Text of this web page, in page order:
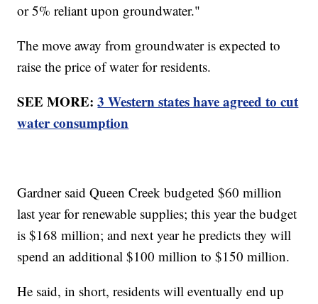
or 5% reliant upon groundwater."
The move away from groundwater is expected to
raise the price of water for residents.
SEE MORE:3 Western states have agreed to cut
water consumption
Gardner said Queen Creek budgeted $60 million
last year for renewable supplies; this year the budget
is $168 million; and next year he predicts they will
spend an additional $100 million to $150 million.
He said, in short, residents will eventually end up